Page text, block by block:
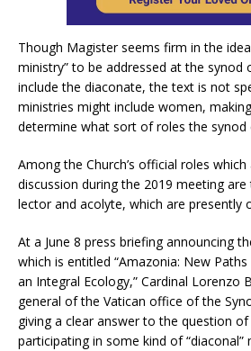
Though Magister seems firm in the
ministry” to be addressed at the synod
include the diaconate, the text is not
ministries might include women,
determine what sort of roles the synod
Among the Church’s official roles
discussion during the 2019 meeting are
lector and acolyte, which are presently
At a June 8 press briefing announcing
which is entitled “Amazonia: New
an Integral Ecology,” Cardinal Lorenzo
general of the Vatican office of the
giving a clear answer to the question
participating in some kind of